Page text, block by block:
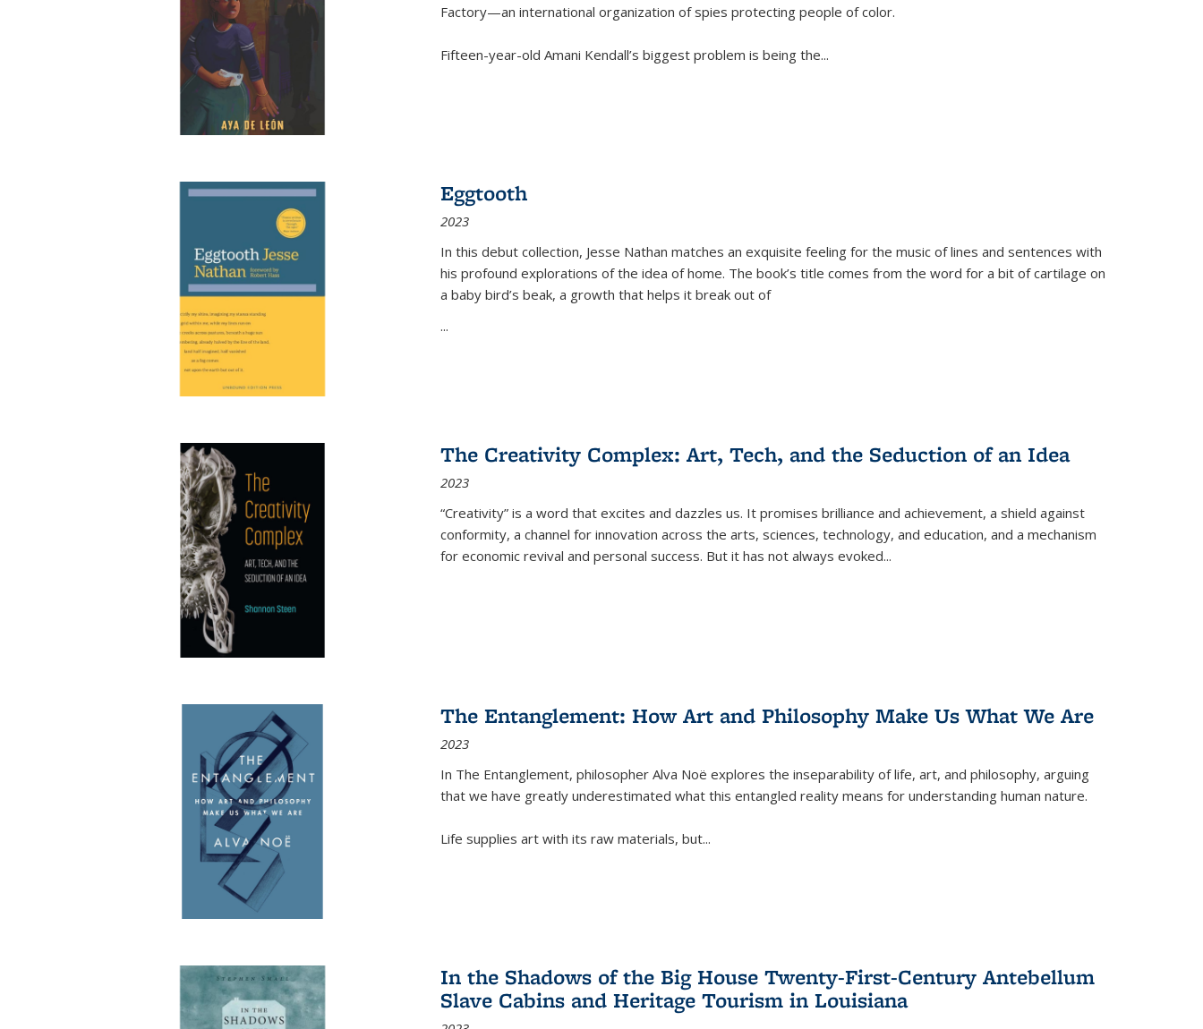
Factory—an international organization of spies protecting people of color.
Fifteen-year-old Amani Kendall’s biggest problem is being the...
Eggtooth
2023
In this debut collection, Jesse Nathan matches an exquisite feeling for the music of lines and sentences with
his profound explorations of the idea of home. The book’s title comes from the word for a bit of cartilage on
a baby bird’s beak, a growth that helps it break out of
...
The Creativity Complex: Art, Tech, and the Seduction of an Idea
2023
“Creativity” is a word that excites and dazzles us. It promises brilliance and achievement, a shield against
conformity, a channel for innovation across the arts, sciences, technology, and education, and a mechanism
for economic revival and personal success. But it has not always evoked...
The Entanglement: How Art and Philosophy Make Us What We Are
2023
In The Entanglement, philosopher Alva Noë explores the inseparability of life, art, and philosophy, arguing
that we have greatly underestimated what this entangled reality means for understanding human nature.
Life supplies art with its raw materials, but...
In the Shadows of the Big House Twenty-First-Century Antebellum
Slave Cabins and Heritage Tourism in Louisiana